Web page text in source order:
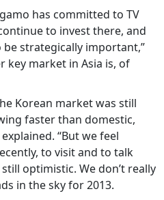
has committed to TV
to invest there, and
strategically important,”
key market in Asia is, of
Korean market was still
faster than domestic,
“But we feel
to visit and to talk
optimistic. We don’t really
in the sky for 2013.